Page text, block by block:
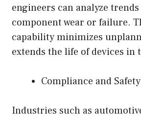
engineers can analyze
component wear or failure.
capability minimizes
extends the life of devices in
Compliance and Safety
Industries such as